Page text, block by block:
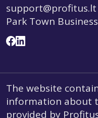
support@profitus.lt
Park Town
The website
information about
provided by